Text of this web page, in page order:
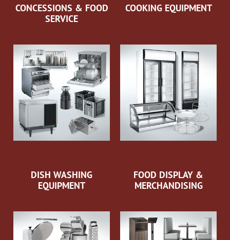
CONCESSIONS & FOOD
SERVICE
COOKING EQUIPMENT
DISH WASHING
EQUIPMENT
FOOD DISPLAY &
MERCHANDISING